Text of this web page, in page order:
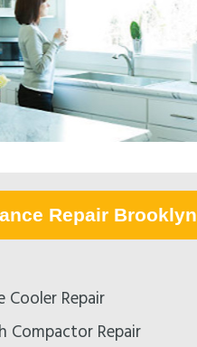
Repair Brooklyn
Repair
Compactor Repair